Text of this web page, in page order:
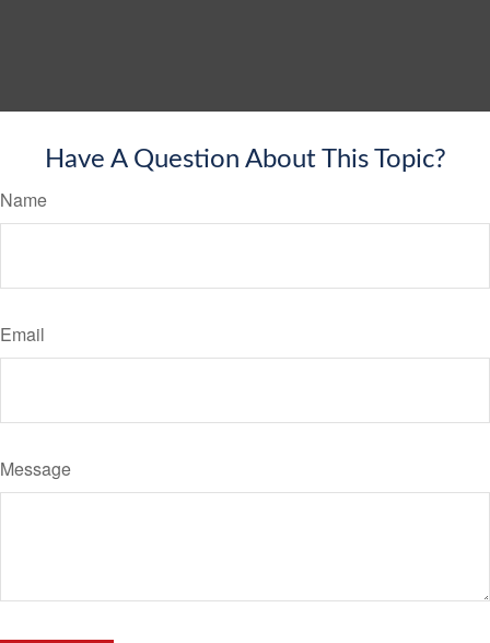
Have A Question About This Topic?
Name
Email
Message